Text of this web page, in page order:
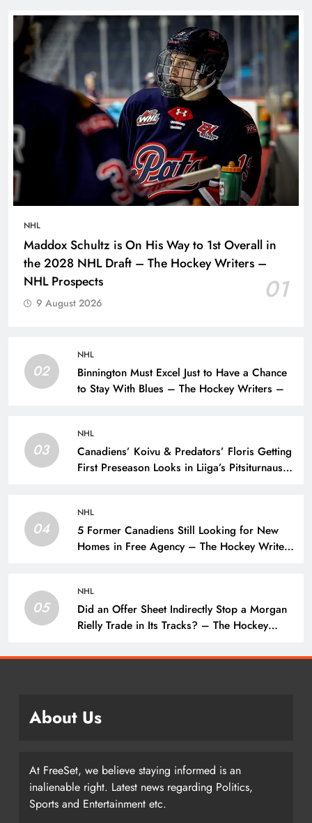
NHL
Maddox Schultz is On His Way to 1st Overall in
the 2028 NHL Draft – The Hockey Writers –
NHL Prospects
01
9 August 2026
02
NHL
Binnington Must Excel Just to Have a Chance
to Stay With Blues – The Hockey Writers –
03
NHL
Canadiens’ Koivu & Predators’ Floris Getting
First Preseason Looks in Liiga’s Pitsiturnaus
04
NHL
5 Former Canadiens Still Looking for New
Homes in Free Agency – The Hockey Writers
05
NHL
Did an Offer Sheet Indirectly Stop a Morgan
Rielly Trade in Its Tracks? – The Hockey
About Us
At FreeSet, we believe staying informed is an
inalienable right. Latest news regarding Politics,
Sports and Entertainment etc.